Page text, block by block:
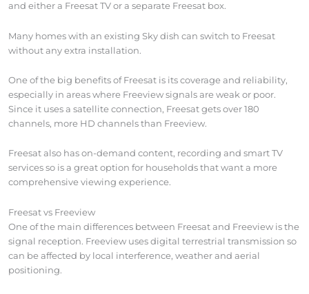
and either a Freesat TV or a separate Freesat box.
Many homes with an existing Sky dish can switch to Freesat
without any extra installation.
One of the big benefits of Freesat is its coverage and reliability,
especially in areas where Freeview signals are weak or poor.
Since it uses a satellite connection, Freesat gets over 180
channels, more HD channels than Freeview.
Freesat also has on-demand content, recording and smart TV
services so is a great option for households that want a more
comprehensive viewing experience.
Freesat vs Freeview
One of the main differences between Freesat and Freeview is the
signal reception. Freeview uses digital terrestrial transmission so
can be affected by local interference, weather and aerial
positioning.